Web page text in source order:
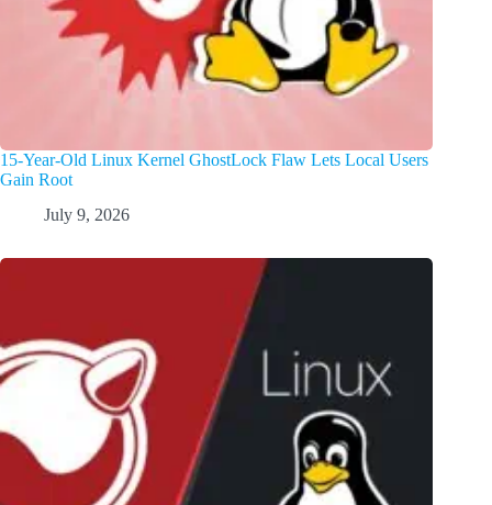
15-Year-Old Linux Kernel GhostLock Flaw Lets Local Users
Gain Root
July 9, 2026